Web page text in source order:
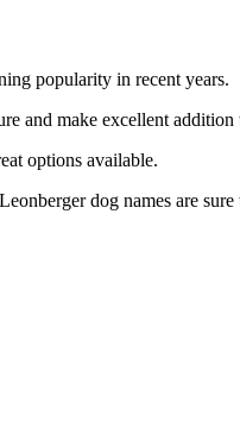
popularity in recent years.
and make excellent
options available.
dog names are sure